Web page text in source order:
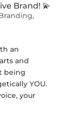
Brand! 💫
,
an
and
being
YOU.
your